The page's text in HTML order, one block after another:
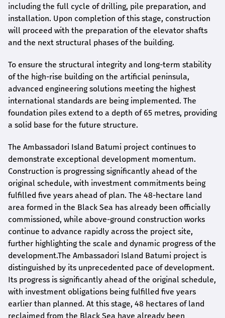
including the full cycle of drilling, pile preparation, and
installation. Upon completion of this stage, construction
will proceed with the preparation of the elevator shafts
and the next structural phases of the building.
To ensure the structural integrity and long-term stability
of the high-rise building on the artificial peninsula,
advanced engineering solutions meeting the highest
international standards are being implemented. The
foundation piles extend to a depth of 65 metres, providing
a solid base for the future structure.
The Ambassadori Island Batumi project continues to
demonstrate exceptional development momentum.
Construction is progressing significantly ahead of the
original schedule, with investment commitments being
fulfilled five years ahead of plan. The 48-hectare land
area formed in the Black Sea has already been officially
commissioned, while above-ground construction works
continue to advance rapidly across the project site,
further highlighting the scale and dynamic progress of the
development.The Ambassadori Island Batumi project is
distinguished by its unprecedented pace of development.
Its progress is significantly ahead of the original schedule,
with investment obligations being fulfilled five years
earlier than planned. At this stage, 48 hectares of land
reclaimed from the Black Sea have already been